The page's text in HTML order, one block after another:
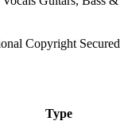
Copyright Secured
Type